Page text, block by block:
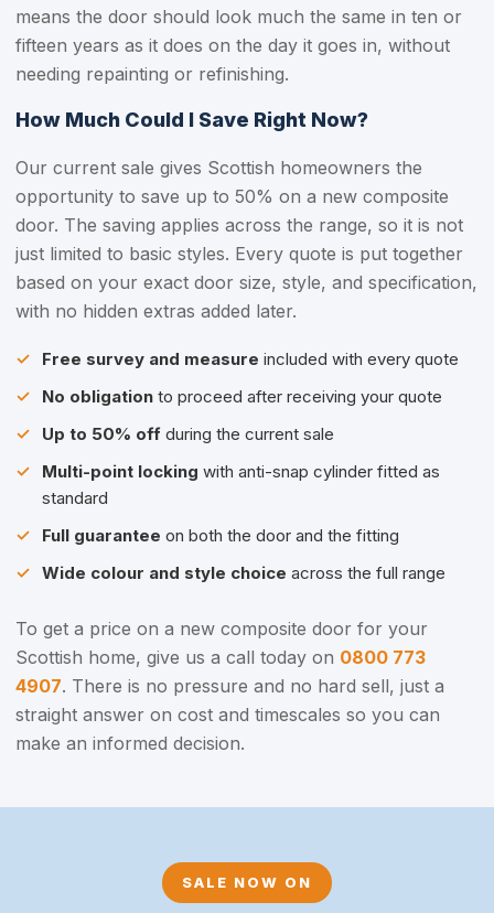
means the door should look much the same in ten or
fifteen years as it does on the day it goes in, without
needing repainting or refinishing.
How Much Could I Save Right Now?
Our current sale gives Scottish homeowners the
opportunity to save up to 50% on a new composite
door. The saving applies across the range, so it is not
just limited to basic styles. Every quote is put together
based on your exact door size, style, and specification,
with no hidden extras added later.
Free survey and measure included with every quote
No obligation to proceed after receiving your quote
Up to 50% off during the current sale
Multi-point locking with anti-snap cylinder fitted as
standard
Full guarantee on both the door and the fitting
Wide colour and style choice across the full range
To get a price on a new composite door for your
Scottish home, give us a call today on 0800 773
4907. There is no pressure and no hard sell, just a
straight answer on cost and timescales so you can
make an informed decision.
SALE NOW ON